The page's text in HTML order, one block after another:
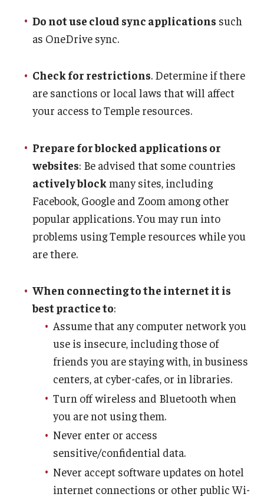
Do not use cloud sync applications such
as OneDrive sync.
Check for restrictions. Determine if there
are sanctions or local laws that will affect
your access to Temple resources.
Prepare for blocked applications or
websites: Be advised that some countries
actively block many sites, including
Facebook, Google and Zoom among other
popular applications. You may run into
problems using Temple resources while you
are there.
When connecting to the internet it is
best practice to:
Assume that any computer network you
use is insecure, including those of
friends you are staying with, in business
centers, at cyber-cafes, or in libraries.
Turn off wireless and Bluetooth when
you are not using them.
Never enter or access
sensitive/confidential data.
Never accept software updates on hotel
internet connections or other public Wi-